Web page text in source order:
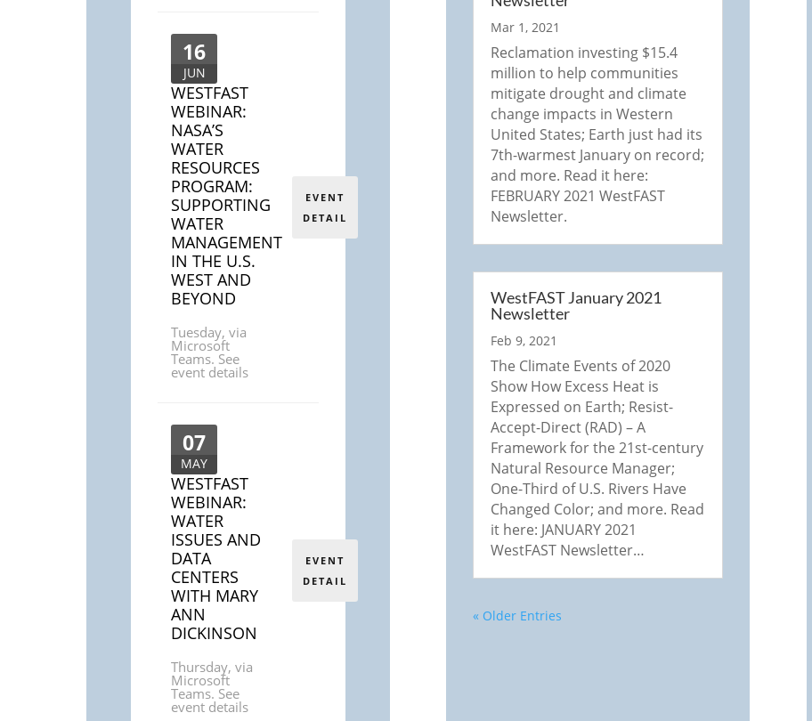
16
JUN
WESTFAST
WEBINAR:
NASA’S
WATER
RESOURCES
PROGRAM:
SUPPORTING
WATER
MANAGEMENT
IN THE U.S.
WEST AND
BEYOND
Tuesday, via
Microsoft
Teams. See
event details
EVENT
DETAIL
07
MAY
WESTFAST
WEBINAR:
WATER
ISSUES AND
DATA
CENTERS
WITH MARY
ANN
DICKINSON
Thursday, via
Microsoft
Teams. See
event details
EVENT
DETAIL
Mar 1, 2021
Reclamation investing $15.4
million to help communities
mitigate drought and climate
change impacts in Western
United States; Earth just had its
7th-warmest January on record;
and more. Read it here:
FEBRUARY 2021 WestFAST
Newsletter.
WestFAST January 2021
Newsletter
Feb 9, 2021
The Climate Events of 2020
Show How Excess Heat is
Expressed on Earth; Resist-
Accept-Direct (RAD) – A
Framework for the 21st-century
Natural Resource Manager;
One-Third of U.S. Rivers Have
Changed Color; and more. Read
it here: JANUARY 2021
WestFAST Newsletter…
« Older Entries